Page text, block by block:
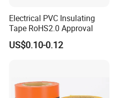
Electrical PVC Insulating
Tape RoHS2.0 Approval
US$0.10-0.12